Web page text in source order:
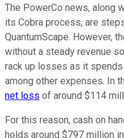
The PowerCo news, along
its Cobra process, are
QuantumScape. However,
without a steady revenue
rack up losses as it
among other expenses. In
net loss of around $114
For this reason, cash on
holds around $797 million